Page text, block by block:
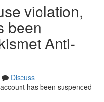
violation,
been
Anti-
Discuss
has been suspended